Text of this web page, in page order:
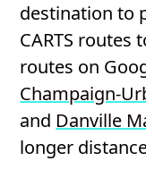
destination to
CARTS routes
routes on
Champaign-
and Danville
longer